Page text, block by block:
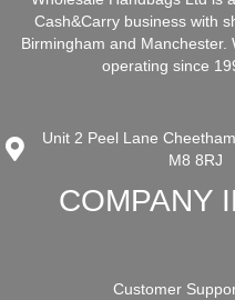
Cash&Carry business with
Birmingham and Manchester.
operating since
Unit 2 Peel Lane
M8 8RJ
COMPANY
Customer